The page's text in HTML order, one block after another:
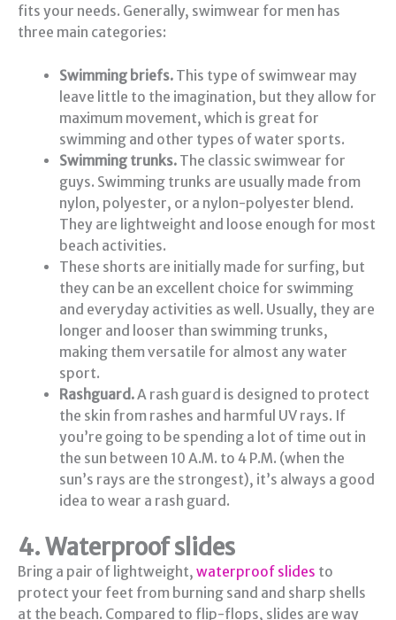
fits your needs. Generally, swimwear for men has
three main categories:
Swimming briefs. This type of swimwear may
leave little to the imagination, but they allow for
maximum movement, which is great for
swimming and other types of water sports.
Swimming trunks. The classic swimwear for
guys. Swimming trunks are usually made from
nylon, polyester, or a nylon-polyester blend.
They are lightweight and loose enough for most
beach activities.
These shorts are initially made for surfing, but
they can be an excellent choice for swimming
and everyday activities as well. Usually, they are
longer and looser than swimming trunks,
making them versatile for almost any water
sport.
Rashguard.A rash guard is designed to protect
the skin from rashes and harmful UV rays. If
you’re going to be spending a lot of time out in
the sun between 10 A.M. to 4 P.M. (when the
sun’s rays are the strongest), it’s always a good
idea to wear a rash guard.
4. Waterproof slides
Bring a pair of lightweight, waterproof slides to
protect your feet from burning sand and sharp shells
at the beach. Compared to flip-flops, slides are way